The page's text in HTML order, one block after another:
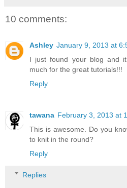
10 comments:
Ashley January 9, 2013 at
I just found your blog and
much for the great tutorials!!!
Reply
tawana February 3, 2013 at
This is awesome. Do you
to knit in the round?
Reply
Replies